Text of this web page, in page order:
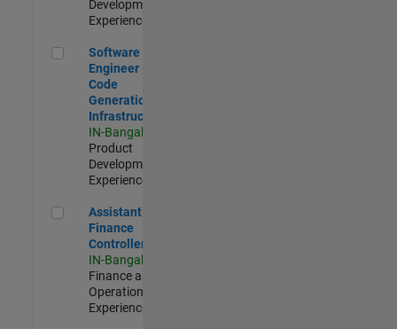
Development |
Experienced
Software Engineer - Code Generation Infrastructure
Software
Engineer -
Code
Generation
Infrastructure
IN-Bangalore
Product
Development |
Experienced
Assistant Finance Controller
Assistant
Finance
Controller
IN-Bangalore
Finance and
Operations |
Experienced